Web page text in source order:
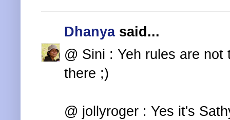
Dhanyasaid...
@ Sini : Yeh rules are
there ;)
@ jollyroger : Yes it's